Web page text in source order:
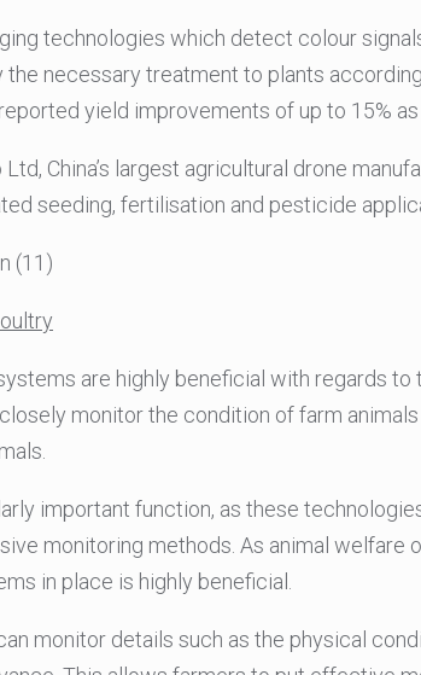
technologies which detect colour
necessary treatment to plants
yield improvements of up to 15% as
Ltd, China’s largest agricultural drone
seeding, fertilisation and pesticide
are highly beneficial with regards
monitor the condition of farm
important function, as these
monitoring methods. As animal welfare
in place is highly beneficial.
monitor details such as the physical